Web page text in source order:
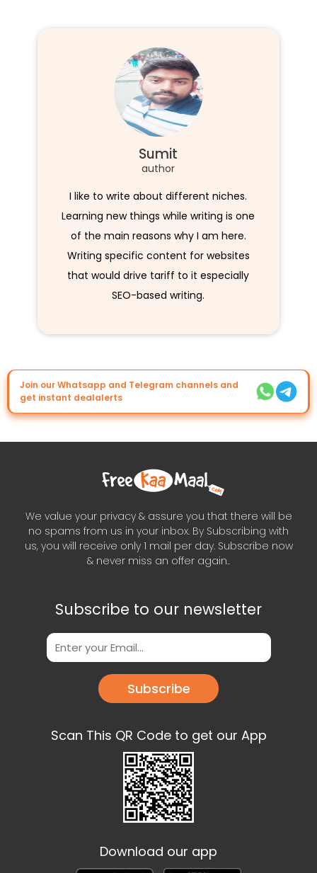
Sumit
author
I like to write about different niches.
Learning new things while writing is one
of the main reasons why I am here.
Writing specific content for websites
that would drive tariff to it especially
SEO-based writing.
Join our Whatsapp and Telegram channels and
get instant dealalerts
We value your privacy & assure you that there will be
no spams from us in your inbox. By Subscribing with
us, you will receive only 1 mail per day. Subscribe now
& never miss an offer again..
Subscribe to our newsletter
Subscribe
Scan This QR Code to get our App
Download our app